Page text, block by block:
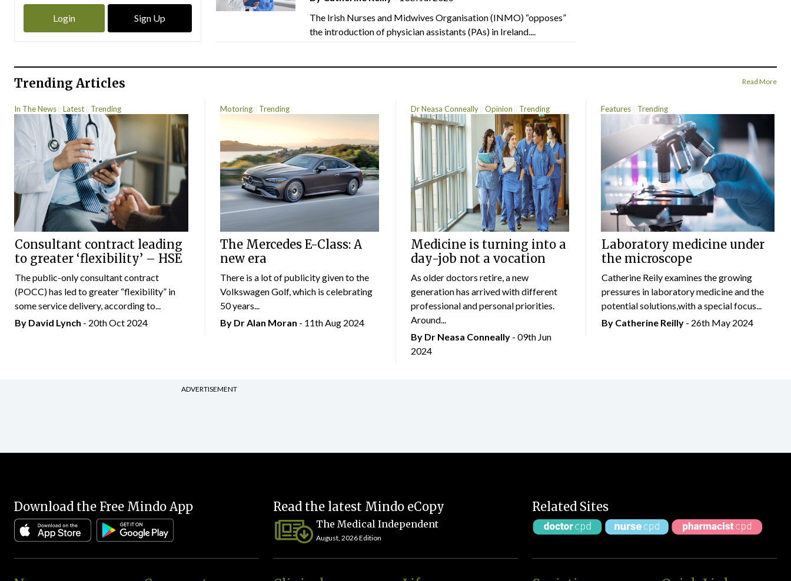
Login Sign Up
The Irish Nurses and Midwives Organisation (INMO) “opposes”
the introduction of physician assistants (PAs) in Ireland....
Trending Articles Read More
In The News Latest Trending
Consultant contract leading
to greater ‘flexibility’ – HSE
The public-only consultant contract
(POCC) has led to greater “flexibility” in
some service delivery, according to...
By David Lynch - 20th Oct 2024
Motoring Trending
The Mercedes E-Class: A
new era
There is a lot of publicity given to the
Volkswagen Golf, which is celebrating
50 years...
By Dr Alan Moran - 11th Aug 2024
Dr Neasa Conneally Opinion Trending
Medicine is turning into a
day-job not a vocation
As older doctors retire, a new
generation has arrived with different
professional and personal priorities.
Around...
By Dr Neasa Conneally - 09th Jun
2024
Features Trending
Laboratory medicine under
the microscope
Catherine Reily examines the growing
pressures in laboratory medicine and the
potential solutions,with a special focus...
By Catherine Reilly- 26th May 2024
ADVERTISEMENT
Download the Free Mindo App Read the latest Mindo eCopy
The Medical Independent
August, 2026 Edition
Related Sites